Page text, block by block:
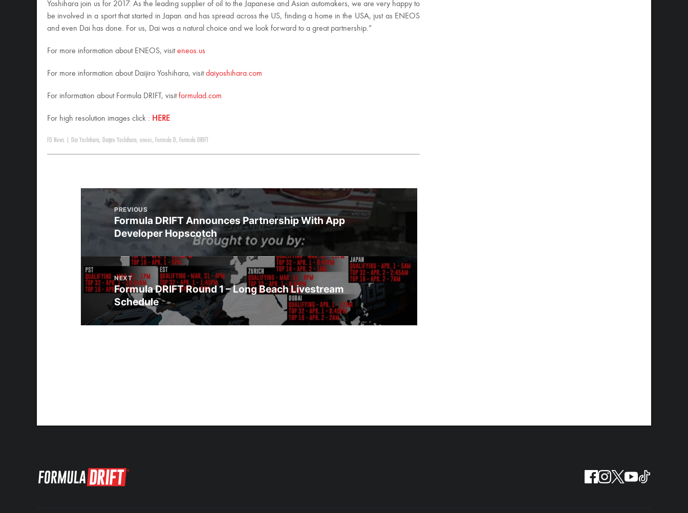
Yoshihara join us for 2017. As the leading supplier of oil to the Japanese and Asian automakers, we are very happy to
be involved in a sport that started in Japan and has spread across the US, finding a home in the USA, just as ENEOS
and even Dai has done. For us, Dai was a natural choice and we look forward to a great partnership.”
For more information about ENEOS, visiteneos.us
For more information about Daijiro Yoshihara, visitdaiyoshihara.com
For information about Formula DRIFT, visitformulad.com
For high resolution images click : HERE
FD News Dai Yoshihara, Daijiro Yoshihara, eneos, Formula D, Formula DRIFT
PREVIOUS
Formula DRIFT Announces Partnership With App
Developer Hopscotch
NEXT
Formula DRIFT Round 1 – Long Beach Livestream
Schedule